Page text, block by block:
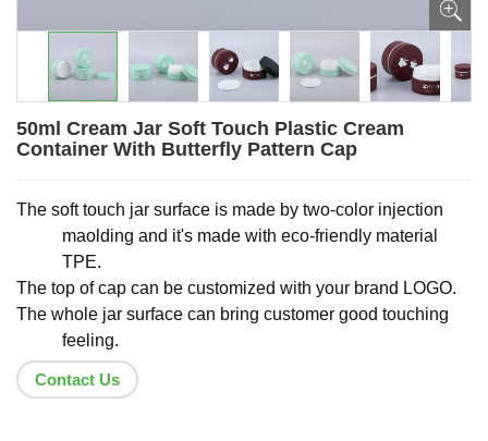
50ml Cream Jar Soft Touch Plastic Cream
Container With Butterfly Pattern Cap
The soft touch jar surface is made by two-color injection
maolding and it's made with eco-friendly material
TPE.
The top of cap can be customized with your brand LOGO.
The whole jar surface can bring customer good touching
feeling.
Contact Us